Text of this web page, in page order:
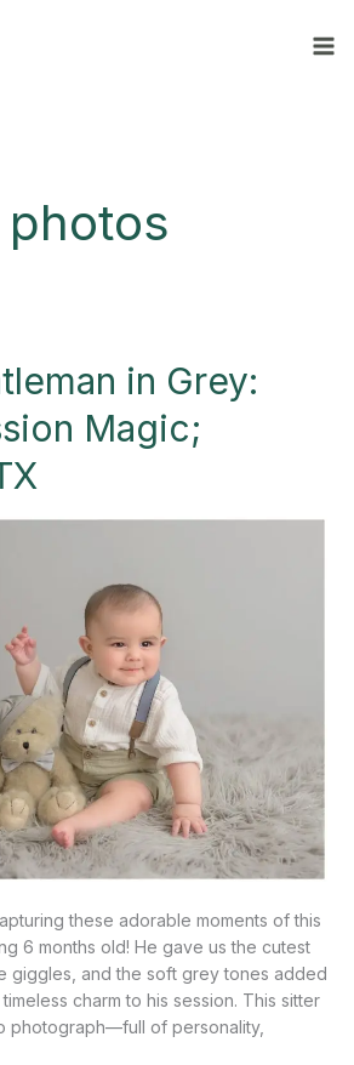
photos
in Grey:
Magic;
these adorable moments of this
6 months old! He gave us the cutest
giggles, and the soft grey tones added
charm to his session. This sitter
photograph—full of personality,